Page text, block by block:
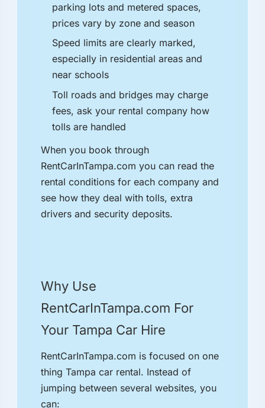
parking lots and metered spaces,
prices vary by zone and season
Speed limits are clearly marked,
especially in residential areas and
near schools
Toll roads and bridges may charge
fees, ask your rental company how
tolls are handled
When you book through
RentCarInTampa.com you can read the
rental conditions for each company and
see how they deal with tolls, extra
drivers and security deposits.
Why Use
RentCarInTampa.com For
Your Tampa Car Hire
RentCarInTampa.com is focused on one
thing Tampa car rental. Instead of
jumping between several websites, you
can: